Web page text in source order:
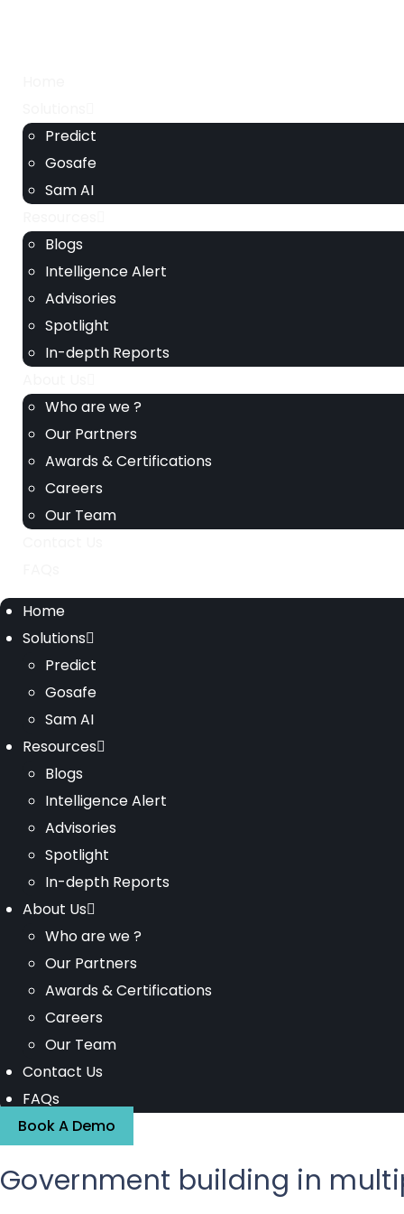
Predict
Gosafe
Sam AI
Blogs
Intelligence Alert
Advisories
Spotlight
In-depth Reports
Who are we ?
Our Partners
Awards & Certifications
Careers
Our Team
Home
Solutions
Predict
Gosafe
Sam AI
Resources
Blogs
Intelligence Alert
Advisories
Spotlight
In-depth Reports
About Us
Who are we ?
Our Partners
Awards & Certifications
Careers
Our Team
Contact Us
FAQs
Book A Demo
Government building in